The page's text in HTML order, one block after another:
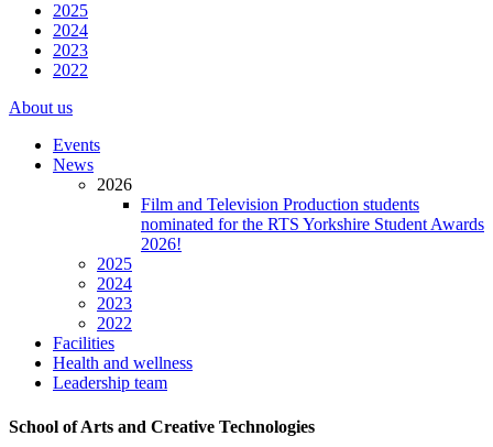
2025
2024
2023
2022
About us
Events
News
2026
Film and Television Production students
nominated for the RTS Yorkshire Student Awards
2026!
2025
2024
2023
2022
Facilities
Health and wellness
Leadership team
School of Arts and Creative Technologies